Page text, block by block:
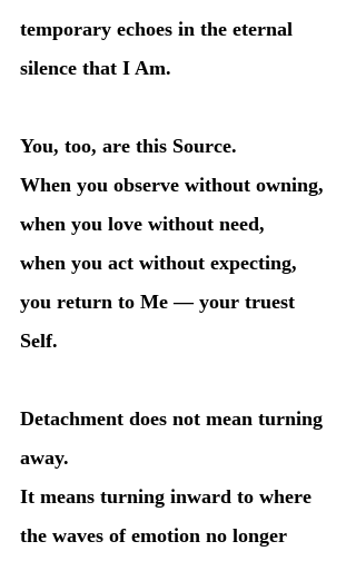
temporary echoes in the eternal
silence that I Am.
You, too, are this Source.
When you observe without owning,
when you love without need,
when you act without expecting,
you return to Me — your truest
Self.
Detachment does not mean turning
away.
It means turning inward to where
the waves of emotion no longer